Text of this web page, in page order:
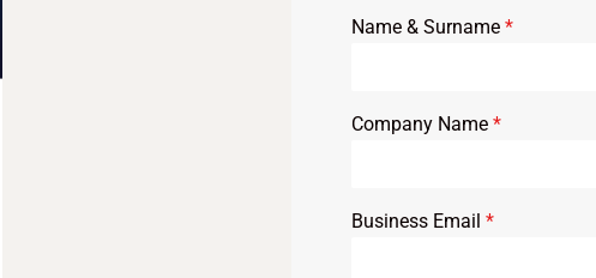
Name & Surname *
Company Name *
Business Email *